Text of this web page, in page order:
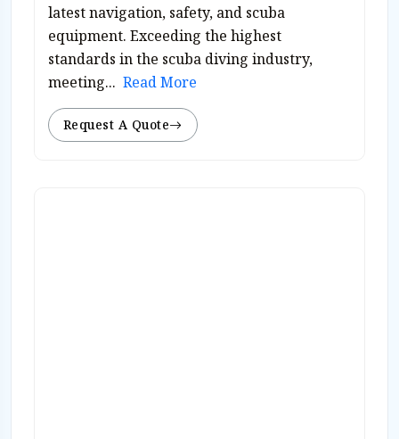
latest navigation, safety, and scuba
equipment. Exceeding the highest
standards in the scuba diving industry,
meeting... Read More
Request A Quote